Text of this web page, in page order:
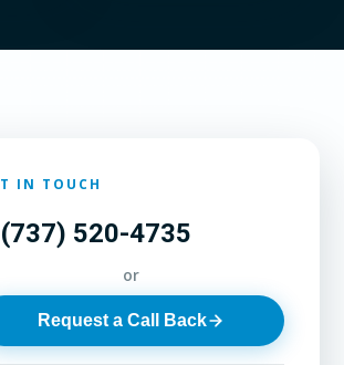
IN TOUCH
(737) 520-4735
or
Request a Call Back